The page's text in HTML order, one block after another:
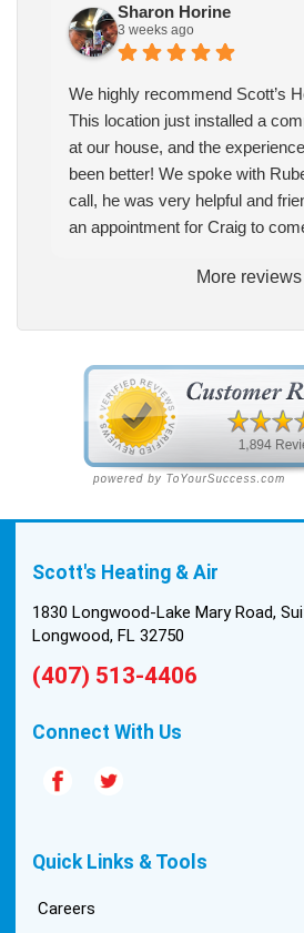
Sharon Horine
3 weeks ago
We highly recommend Scott’s
This location just installed a
at our house, and the
been better! We spoke with
call, he was very helpful and
an appointment for Craig to
way. He explained our options
pulled the trigger, keeping in
been in the 90s consistently.
the two technicians, Andrew
with the material to do the
cleanly and professionally, they
on the air handler ductwork, as
install was tricky, but they still
and that night we were nice and
quality are hard to come by
More reviews
Scott's Heating & Air
1830 Longwood-Lake Mary Road,
Longwood, FL 32750
(407) 513-4406
Connect With Us
Quick Links & Tools
Careers